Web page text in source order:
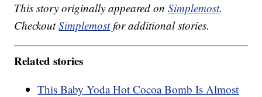
This story originally appeared onSimplemost.
CheckoutSimplemostfor additional stories.
Related stories
This Baby Yoda Hot Cocoa Bomb Is Almost